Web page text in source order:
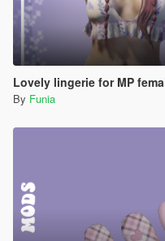
Lovely lingerie for MP
By Funia